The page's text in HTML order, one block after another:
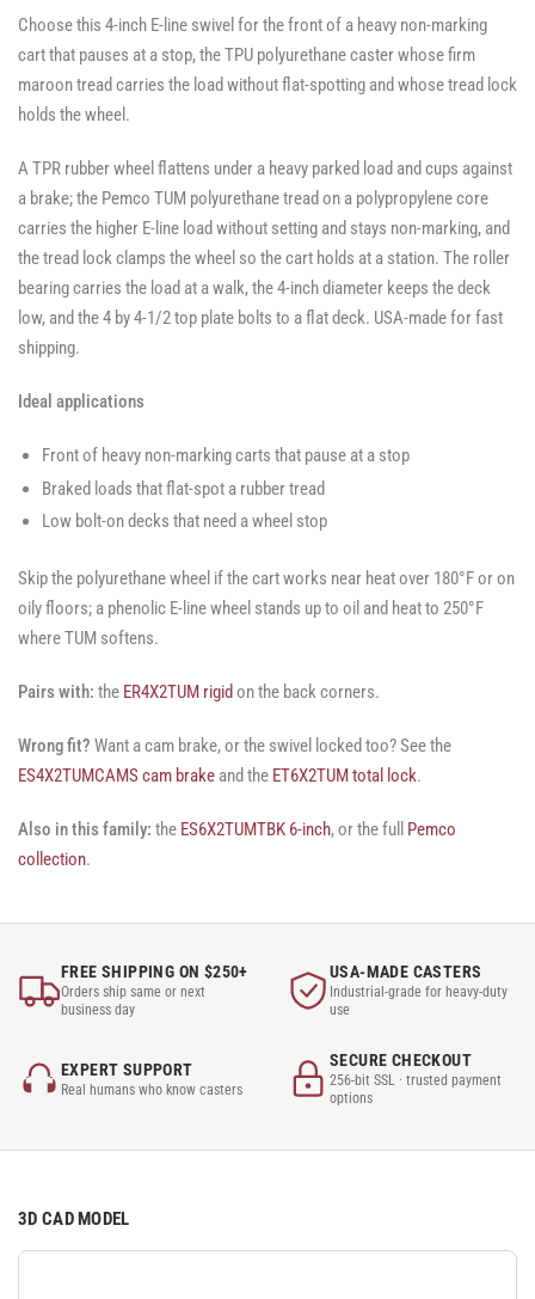
Casters
-
SWVLOCKX2
Casters
-
SWVLOCKX2
Casters
-
SWVLOCKX2
Choose this 4-inch E-line swivel for the front of a heavy non-marking
cart that pauses at a stop, the TPU polyurethane caster whose firm
maroon tread carries the load without flat-spotting and whose tread lock
holds the wheel.
A TPR rubber wheel flattens under a heavy parked load and cups against
a brake; the Pemco TUM polyurethane tread on a polypropylene core
carries the higher E-line load without setting and stays non-marking, and
the tread lock clamps the wheel so the cart holds at a station. The roller
bearing carries the load at a walk, the 4-inch diameter keeps the deck
low, and the 4 by 4-1/2 top plate bolts to a flat deck. USA-made for fast
shipping.
Ideal applications
Front of heavy non-marking carts that pause at a stop
Braked loads that flat-spot a rubber tread
Low bolt-on decks that need a wheel stop
Skip the polyurethane wheel if the cart works near heat over 180°F or on
oily floors; a phenolic E-line wheel stands up to oil and heat to 250°F
where TUM softens.
Pairs with: the ER4X2TUM rigid on the back corners.
Wrong fit? Want a cam brake, or the swivel locked too? See the
ES4X2TUMCAMS cam brake and the ET6X2TUM total lock.
Also in this family: the ES6X2TUMTBK 6-inch, or the full Pemco
collection.
FREE SHIPPING ON $250+
Orders ship same or next
business day
USA-MADE CASTERS
Industrial-grade for heavy-duty
use
EXPERT SUPPORT
Real humans who know casters
SECURE CHECKOUT
256-bit SSL · trusted payment
options
3D CAD MODEL